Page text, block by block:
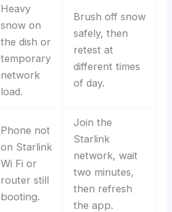
Heavy
snow on
the dish or
temporary
network
load.
Brush off snow
safely, then
retest at
different times
of day.
Phone not
on Starlink
Wi Fi or
router still
booting.
Join the
Starlink
network, wait
two minutes,
then refresh
the app.